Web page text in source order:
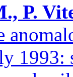
P.